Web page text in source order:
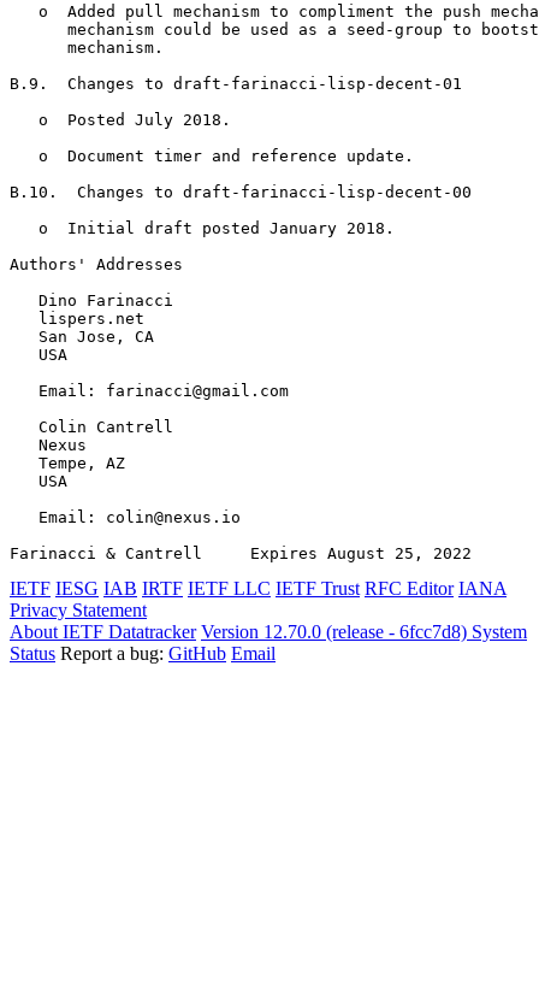
o  Added pull mechanism to compliment the push
mechanism could be used as a seed-group to
      mechanism.
B.9.  Changes to draft-farinacci-lisp-decent-01
   o  Posted July 2018.
   o  Document timer and reference update.
B.10.  Changes to draft-farinacci-lisp-decent-00
   o  Initial draft posted January 2018.
Authors' Addresses
   Dino Farinacci
   lispers.net
   San Jose, CA
   USA
   Email: farinacci@gmail.com
   Colin Cantrell
   Nexus
   Tempe, AZ
   USA
   Email: colin@nexus.io
Farinacci & Cantrell     Expires August 25, 2022
IETF IESG IAB IRTF IETF LLC IETF Trust RFC Editor IANA
Privacy Statement
About IETF Datatracker Version 12.70.0 (release - 6fcc7d8) System
Status Report a bug: GitHub Email